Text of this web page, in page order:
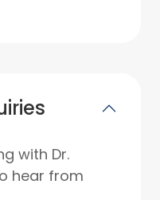
with Dr.
hear from